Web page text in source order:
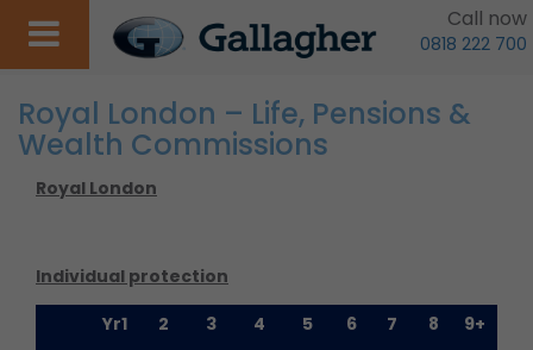
Call now
0818 222 700
Royal London – Life, Pensions &
Wealth Commissions
Royal London
Individual protection
Yr1
2 3 4 5 6 7 8
9+